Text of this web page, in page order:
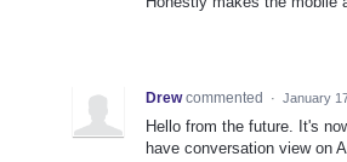
Drew commented · January
Hello from the future. It's
have conversation view on